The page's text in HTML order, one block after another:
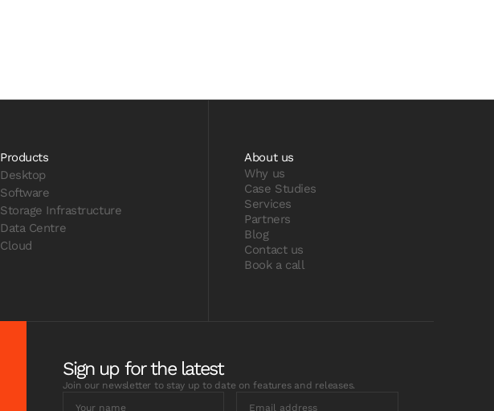
Products
Desktop
Software
Storage Infrastructure
Data Centre
Cloud
About us
Why us
Case Studies
Services
Partners
Blog
Contact us
Book a call
Sign up for the latest
Join our newsletter to stay up to date on features and releases.